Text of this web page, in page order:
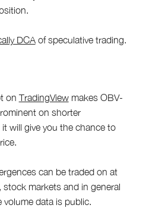
DCAof speculative trading.
on TradingViewmakes OBV-
on shorter
will give you the chance to
can be traded on at
markets and in general
volume data is public.